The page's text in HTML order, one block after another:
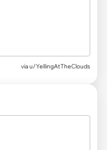
via u/YellingAtTheClouds